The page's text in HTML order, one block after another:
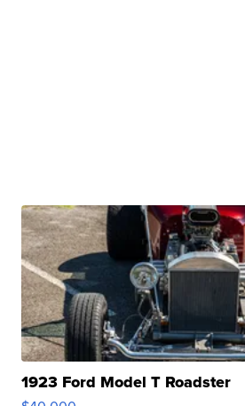
1923 Ford Model T Roadster